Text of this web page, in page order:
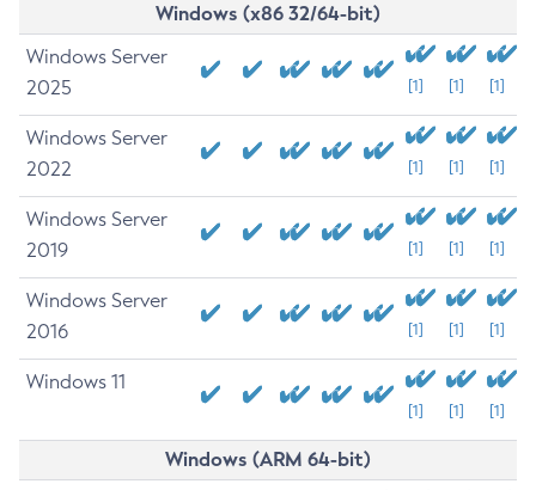
Windows (x86 32/64-bit)
Windows Server
2025
[1] [1] [1]
Windows Server
2022
[1] [1] [1]
Windows Server
2019
[1] [1] [1]
Windows Server
2016
[1] [1] [1]
Windows 11
[1] [1] [1]
Windows (ARM 64-bit)